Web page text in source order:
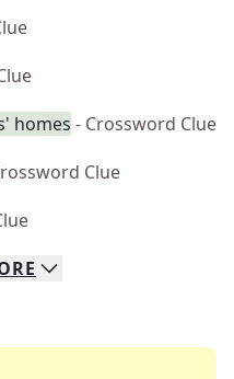
homes - Crossword Clue
Clue